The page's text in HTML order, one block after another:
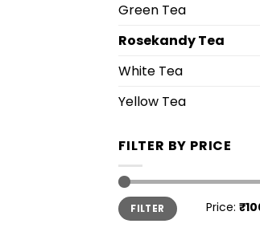
Green Tea
Rosekandy Tea
White Tea
Yellow Tea
FILTER BY PRICE
Min
price
Max
priceFILTER Price: